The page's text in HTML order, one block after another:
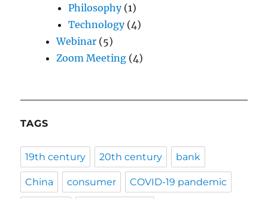
Philosophy(1)
Technology(4)
Webinar (5)
Zoom Meeting (4)
TAGS
19th century 20th century bank
China consumer COVID-19 pandemic